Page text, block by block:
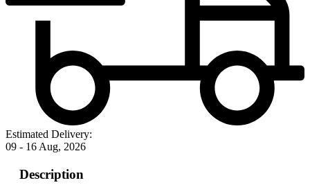
Estimated Delivery:
09 - 16 Aug, 2026
Description